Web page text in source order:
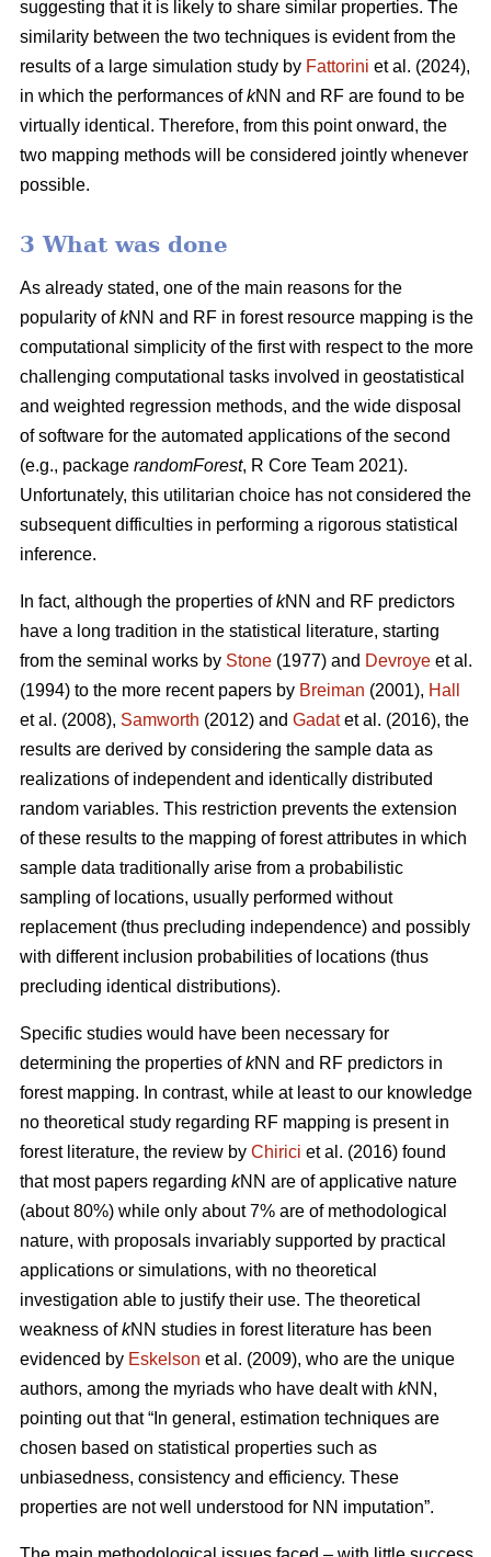
suggesting that it is likely to share similar properties. The
similarity between the two techniques is evident from the
results of a large simulation study by Fattorini et al. (2024),
in which the performances ofkNN and RF are found to be
virtually identical. Therefore, from this point onward, the
two mapping methods will be considered jointly whenever
possible.
3 What was done
As already stated, one of the main reasons for the
popularity ofkNN and RF in forest resource mapping is the
computational simplicity of the first with respect to the more
challenging computational tasks involved in geostatistical
and weighted regression methods, and the wide disposal
of software for the automated applications of the second
(e.g., package randomForest, R Core Team 2021).
Unfortunately, this utilitarian choice has not considered the
subsequent difficulties in performing a rigorous statistical
inference.
In fact, although the properties ofkNN and RF predictors
have a long tradition in the statistical literature, starting
from the seminal works by Stone (1977) and Devroye et al.
(1994) to the more recent papers by Breiman (2001), Hall
et al. (2008), Samworth (2012) and Gadatet al. (2016), the
results are derived by considering the sample data as
realizations of independent and identically distributed
random variables. This restriction prevents the extension
of these results to the mapping of forest attributes in which
sample data traditionally arise from a probabilistic
sampling of locations, usually performed without
replacement (thus precluding independence) and possibly
with different inclusion probabilities of locations (thus
precluding identical distributions).
Specific studies would have been necessary for
determining the properties ofkNN and RF predictors in
forest mapping. In contrast, while at least to our knowledge
no theoretical study regarding RF mapping is present in
forest literature, the review by Chirici et al. (2016) found
that most papers regarding kNN are of applicative nature
(about 80%) while only about 7% are of methodological
nature, with proposals invariably supported by practical
applications or simulations, with no theoretical
investigation able to justify their use. The theoretical
weakness ofkNN studies in forest literature has been
evidenced by Eskelson et al. (2009), who are the unique
authors, among the myriads who have dealt with kNN,
pointing out that “In general, estimation techniques are
chosen based on statistical properties such as
unbiasedness, consistency and efficiency. These
properties are not well understood for NN imputation”.